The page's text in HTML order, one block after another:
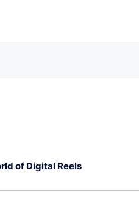
of Digital Reels